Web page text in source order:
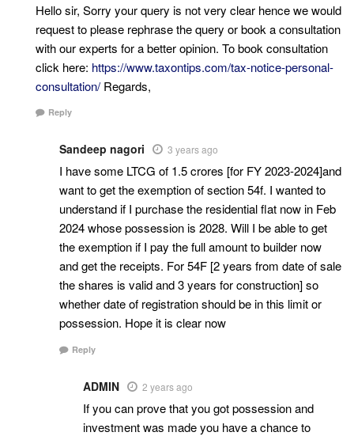
Hello sir, Sorry your query is not very clear hence we would
request to please rephrase the query or book a consultation
with our experts for a better opinion. To book consultation
click here: https://www.taxontips.com/tax-notice-personal-
consultation/Regards,
Reply
Sandeep nagori 3 years ago
I have some LTCG of 1.5 crores [for FY 2023-2024]and
want to get the exemption of section 54f. I wanted to
understand if I purchase the residential flat now in Feb
2024 whose possession is 2028. Will I be able to get
the exemption if I pay the full amount to builder now
and get the receipts. For 54F [2 years from date of sale
the shares is valid and 3 years for construction] so
whether date of registration should be in this limit or
possession. Hope it is clear now
Reply
ADMIN 2 years ago
If you can prove that you got possession and
investment was made you have a chance to